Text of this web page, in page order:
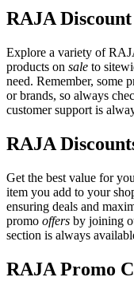
RAJA Discount
Explore a variety of
products on sale to
need. Remember, some
or brands, so always
customer support is
RAJA
Get the best value for
item you add to your
ensuring deals and
promo offers by joining
section is always
RAJA Promo